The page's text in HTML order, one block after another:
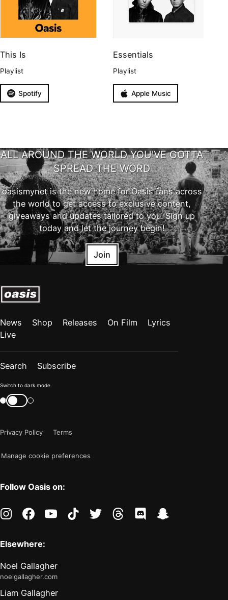
This Is
Playlist
Spotify
Essentials
Playlist
Apple Music
ALL AROUND THE WORLD YOU'VE GOTTA
SPREAD THE WORD
oasismynet is the new home for Oasis fans across
the world to get access to exclusive content,
giveaways and updates tailored to you. Sign up
today and let the journey begin!
Join
News Shop Releases On Film
Lyrics
Live
Search Subscribe
Color
mode
"light"
Switch to dark mode
Switch
color
Privacy Policy
Terms
Manage cookie preferences
Follow Oasis on:
instagramfacebookyoutubetiktoktwitter threads discord
Elsewhere:
Noel Gallagher
noelgallagher.com
Liam Gallagher